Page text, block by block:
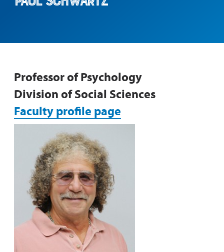
Professor of Psychology
Division of Social Sciences
Faculty profile page